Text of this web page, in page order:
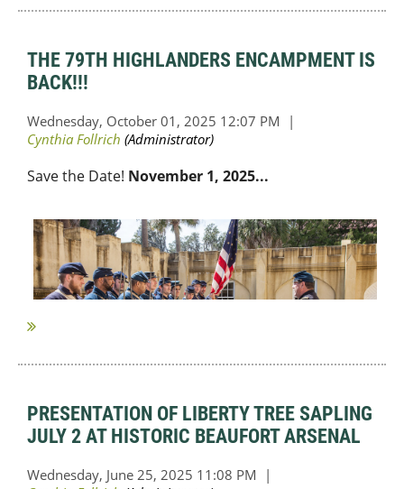
THE 79TH HIGHLANDERS ENCAMPMENT IS
BACK!!!
Save the Date! November 1, 2025...
PRESENTATION OF LIBERTY TREE SAPLING
JULY 2 AT HISTORIC BEAUFORT ARSENAL